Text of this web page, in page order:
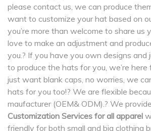
please contact us, we can produce
want to customize your hat based on
you’re more than welcome to share us
love to make an adjustment and
you.? If you have you own designs and
to produce the hats for you, we’re here
just want blank caps, no worries, we
hats for you too!? We are flexible
maufacturer (OEM& ODM).? We
Customization Services for all apparel
friendly for both small and big clothing